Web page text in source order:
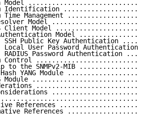
Model
Identification
Time Management
Model
Client Model
Model
SSH Public Key Authentication
Local User Password Authentication
RADIUS Password Authentication
Control
to the SNMPv2-MIB
YANG Module
Module
References
References